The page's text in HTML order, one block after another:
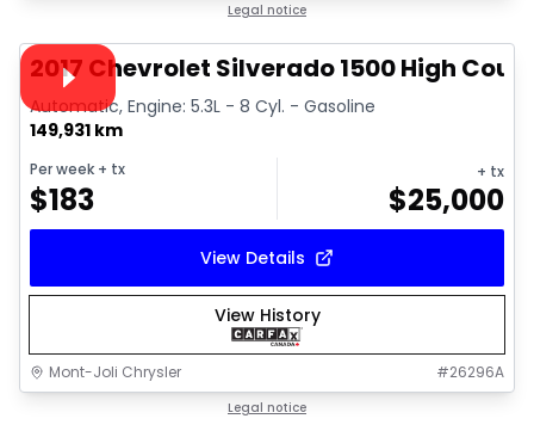
Legal notice
Video available
2017 Chevrolet Silverado 1500 High
Automatic, Engine: 5.3L - 8 Cyl. - Gasoline
149,931 km
Per week + tx
$183
+ tx
$25,000
View Details
View History
Mont-Joli Chrysler #26296A
Legal notice